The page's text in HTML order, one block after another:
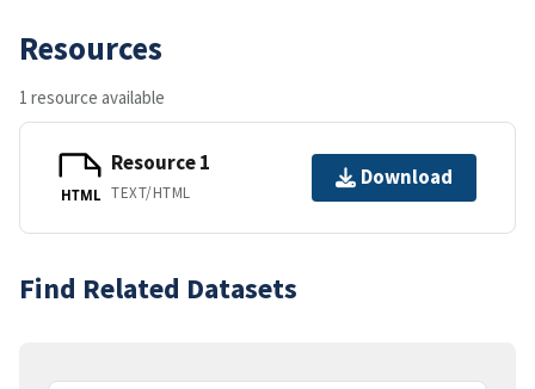
Resources
1 resource available
HTML
Resource 1
TEXT/HTML
Download
Find Related Datasets